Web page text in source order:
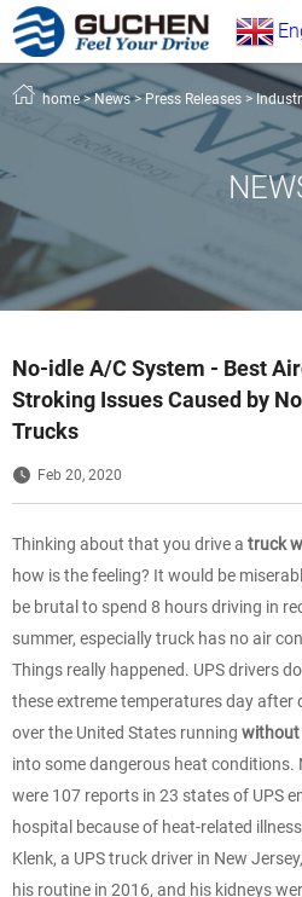
home>News>Press Releases >
No-idle A/C System - Best
Stroking Issues Caused by
Trucks
Feb 20, 2020
Thinking about that you drive a truck
how is the feeling? It would be
be brutal to spend 8 hours driving in
summer, especially truck has no air
Things really happened. UPS drivers
these extreme temperatures day after
over the United States running without
into some dangerous heat conditions.
were 107 reports in 23 states of UPS
hospital because of heat-related
Klenk, a UPS truck driver in New
his routine in 2016, and his kidneys